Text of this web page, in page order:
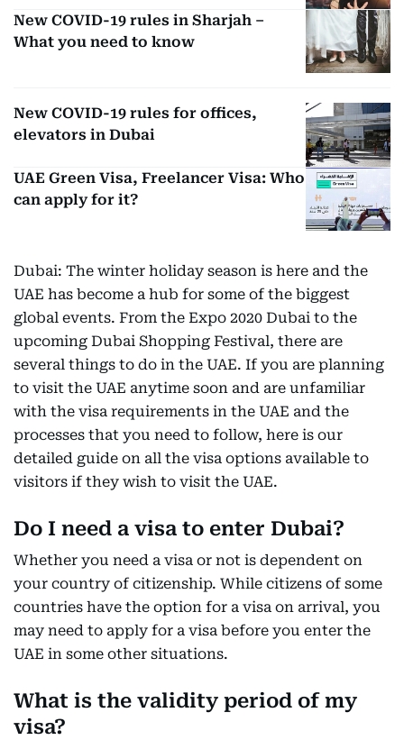
New COVID-19 rules in Sharjah –
What you need to know
New COVID-19 rules for offices,
elevators in Dubai
UAE Green Visa, Freelancer Visa: Who
can apply for it?
Dubai: The winter holiday season is here and the
UAE has become a hub for some of the biggest
global events. From the Expo 2020 Dubai to the
upcoming Dubai Shopping Festival, there are
several things to do in the UAE. If you are planning
to visit the UAE anytime soon and are unfamiliar
with the visa requirements in the UAE and the
processes that you need to follow, here is our
detailed guide on all the visa options available to
visitors if they wish to visit the UAE.
Do I need a visa to enter Dubai?
Whether you need a visa or not is dependent on
your country of citizenship. While citizens of some
countries have the option for a visa on arrival, you
may need to apply for a visa before you enter the
UAE in some other situations.
What is the validity period of my
visa?